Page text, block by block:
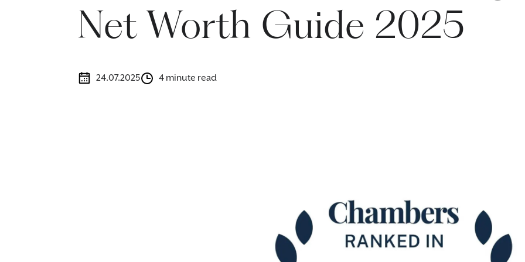
Net Worth Guide 2025
24.07.2025 4 minute read